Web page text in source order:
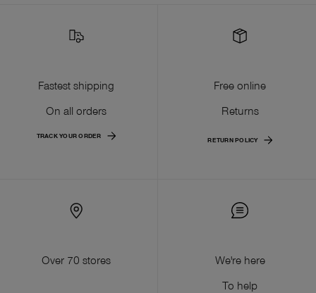
Fastest shipping
On all orders
TRACK YOUR ORDER
Free online
Returns
RETURN POLICY
Over 70 stores
We're here
To help